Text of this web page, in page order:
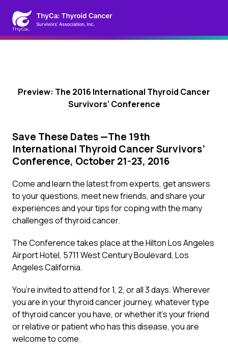
Preview: The 2016 International Thyroid Cancer
Survivors’ Conference
Save These Dates —The 19th
International Thyroid Cancer Survivors’
Conference, October 21-23, 2016
Come and learn the latest from experts, get answers
to your questions, meet new friends, and share your
experiences and your tips for coping with the many
challenges of thyroid cancer.
The Conference takes place at the Hilton Los Angeles
Airport Hotel, 5711 West Century Boulevard, Los
Angeles California.
You’re invited to attend for 1, 2, or all 3 days. Wherever
you are in your thyroid cancer journey, whatever type
of thyroid cancer you have, or whether it’s your friend
or relative or patient who has this disease, you are
welcome to come.